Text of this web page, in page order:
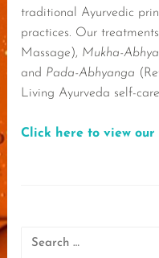
traditional Ayurvedic
practices. Our
Massage), Mukha-
and Pada-Abhyanga
Living Ayurveda self-
Click here to view our
Search